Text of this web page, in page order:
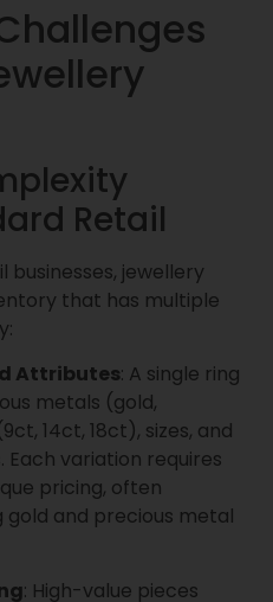
Retail
businesses, jewellery
that has multiple
Attributes: A single ring
metals (gold,
14ct, 18ct), sizes, and
variation requires
pricing, often
and precious metal
: High-value pieces